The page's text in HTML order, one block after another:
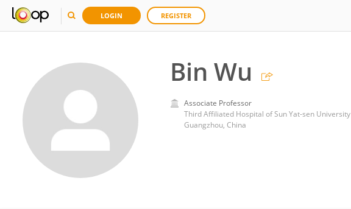
LOGIN REGISTER
Bin Wu
Associate Professor
Third Affiliated Hospital of Sun Yat-sen University
Guangzhou, China